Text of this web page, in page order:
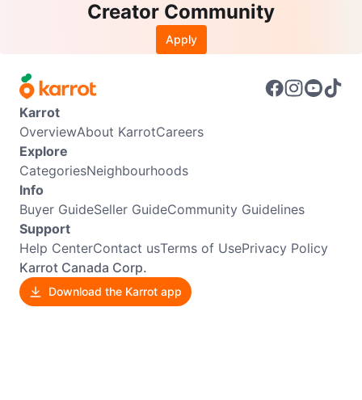
Creator Community
Apply
Karrot
OverviewAbout KarrotCareers
Explore
CategoriesNeighbourhoods
Info
Buyer GuideSeller GuideCommunity Guidelines
Support
Help CenterContact usTerms of UsePrivacy Policy
Karrot Canada Corp.
Download the Karrot app